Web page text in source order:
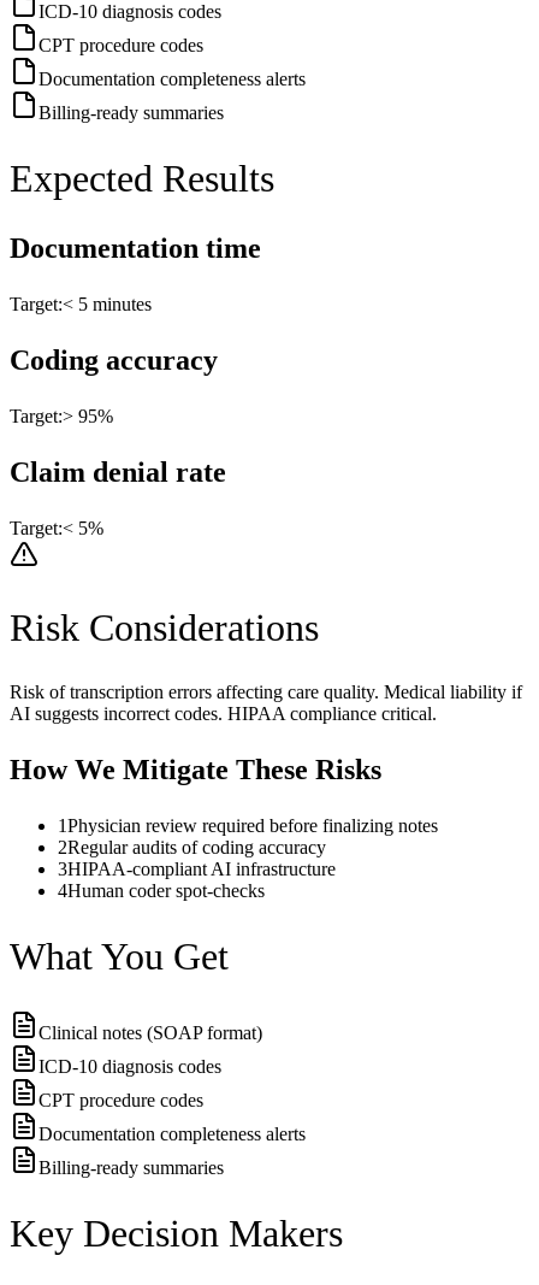
ICD-10 diagnosis codes
CPT procedure codes
Documentation completeness alerts
Billing-ready summaries
Expected Results
Documentation time
Target:< 5 minutes
Coding accuracy
Target:> 95%
Claim denial rate
Target:< 5%
Risk Considerations
Risk of transcription errors affecting care quality. Medical liability if
AI suggests incorrect codes. HIPAA compliance critical.
How We Mitigate These Risks
1Physician review required before finalizing notes
2Regular audits of coding accuracy
3HIPAA-compliant AI infrastructure
4Human coder spot-checks
What You Get
Clinical notes (SOAP format)
ICD-10 diagnosis codes
CPT procedure codes
Documentation completeness alerts
Billing-ready summaries
Key Decision Makers